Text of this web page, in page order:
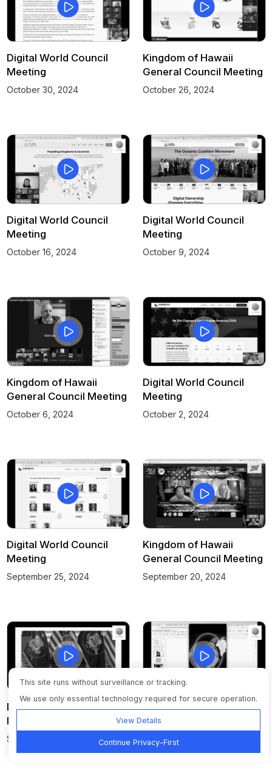
Digital World Council
Meeting
October 30, 2024
Kingdom of Hawaii
General Council Meeting
October 26, 2024
Digital World Council
Meeting
October 16, 2024
Digital World Council
Meeting
October 9, 2024
Kingdom of Hawaii
General Council Meeting
October 6, 2024
Digital World Council
Meeting
October 2, 2024
Digital World Council
Meeting
September 25, 2024
Kingdom of Hawaii
General Council Meeting
September 20, 2024
Digital World Council
Meeting
September 18, 2024
Digital World Council
Meeting
September 11, 2024
This site runs without surveillance or tracking.
We use only essential technology required for secure operation.
View Details
Continue Privacy-First